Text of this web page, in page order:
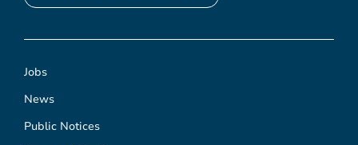
Jobs
News
Public Notices